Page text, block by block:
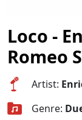
Loco -
Romeo
Artist:
Genre: